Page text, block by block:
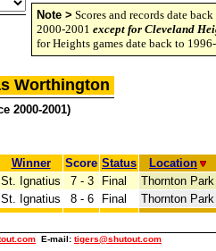
Note > Scores and records date
2000-2001 except for Cleveland
for Heights games date back to
Worthington
2000-2001)
Winner Score Status
Location
St. Ignatius 7 - 3 Final
Thornton Park
St. Ignatius 8 - 6 Final Thornton Park
E-mail: tigers@shutout.com